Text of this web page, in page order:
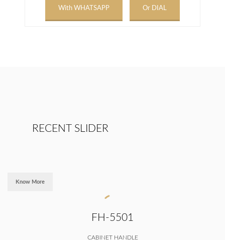
With WHATSAPP Or DIAL
RECENT SLIDER
Know More
FH-5501
CABINET HANDLE